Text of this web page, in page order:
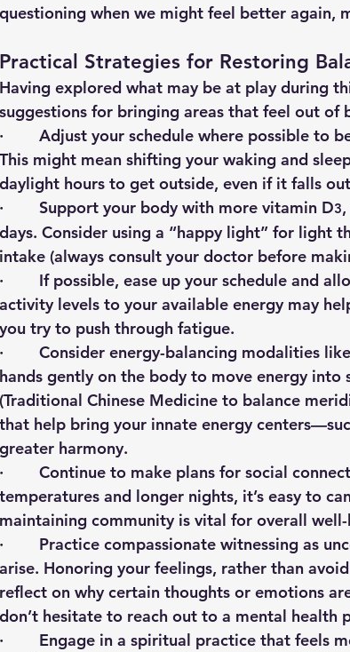
questioning when we might feel better again,
Practical Strategies for Restoring
Having explored what may be at play during
suggestions for bringing areas that feel out of
·        Adjust your schedule where possible
This might mean shifting your waking and
daylight hours to get outside, even if it falls
·        Support your body with more vitamin D3
days. Consider using a “happy light” for light
intake (always consult your doctor before
·        If possible, ease up your schedule
activity levels to your available energy may
you try to push through fatigue.
·        Consider energy-balancing
hands gently on the body to move energy
(Traditional Chinese Medicine to balance
that help bring your innate energy
greater harmony.
·        Continue to make plans for social
temperatures and longer nights, it’s easy to
maintaining community is vital for overall
·        Practice compassionate witnessing
arise. Honoring your feelings, rather than
reflect on why certain thoughts or emotions
don’t hesitate to reach out to a mental health
·        Engage in a spiritual practice that